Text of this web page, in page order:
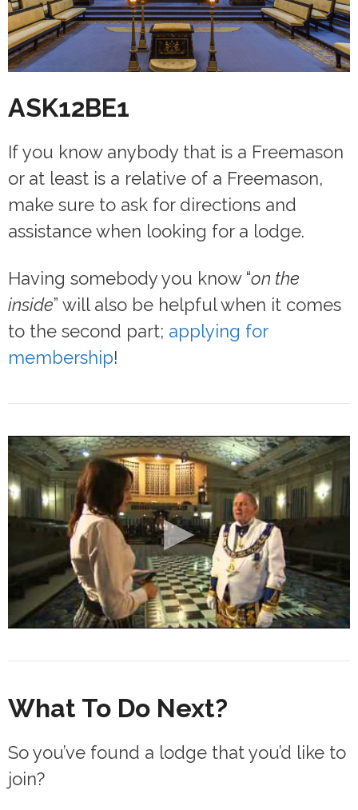
ASK12BE1
If you know anybody that is a Freemason
or at least is a relative of a Freemason,
make sure to ask for directions and
assistance when looking for a lodge.
Having somebody you know “on the
inside” will also be helpful when it comes
to the second part; applying for
membership!
What To Do Next?
So you’ve found a lodge that you’d like to
join?